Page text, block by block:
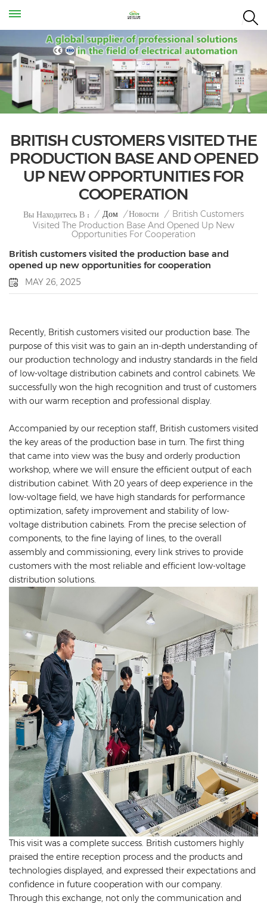
BRITISH CUSTOMERS VISITED THE
PRODUCTION BASE AND OPENED
UP NEW OPPORTUNITIES FOR
COOPERATION
Вы Находитесь В : / Дом / Новости / British Customers
Visited The Production Base And Opened Up New
Opportunities For Cooperation
British customers visited the production base and
opened up new opportunities for cooperation
MAY 26, 2025
Recently, British customers visited our production base. The
purpose of this visit was to gain an in-depth understanding of
our production technology and industry standards in the field
of low-voltage distribution cabinets and control cabinets. We
successfully won the high recognition and trust of customers
with our warm reception and professional display.
Accompanied by our reception staff, British customers visited
the key areas of the production base in turn. The first thing
that came into view was the busy and orderly production
workshop, where we will ensure the efficient output of each
distribution cabinet. With 20 years of deep experience in the
low-voltage field, we have high standards for performance
optimization, safety improvement and stability of low-
voltage distribution cabinets. From the precise selection of
components, to the fine laying of lines, to the overall
assembly and commissioning, every link strives to provide
customers with the most reliable and efficient low-voltage
distribution solutions.
This visit was a complete success. British customers highly
praised the entire reception process and the products and
technologies displayed, and expressed their expectations and
confidence in future cooperation with our company.
Through this exchange, not only the communication and